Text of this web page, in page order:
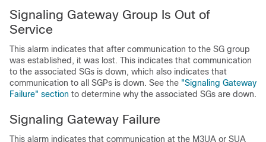
Signaling Gateway Group Is Out of
Service
This alarm indicates that after communication to the SG group
was established, it was lost. This indicates that communication
to the associated SGs is down, which also indicates that
communication to all SGPs is down. See the "Signaling Gateway
Failure" section to determine why the associated SGs are down.
Signaling Gateway Failure
This alarm indicates that communication at the M3UA or SUA